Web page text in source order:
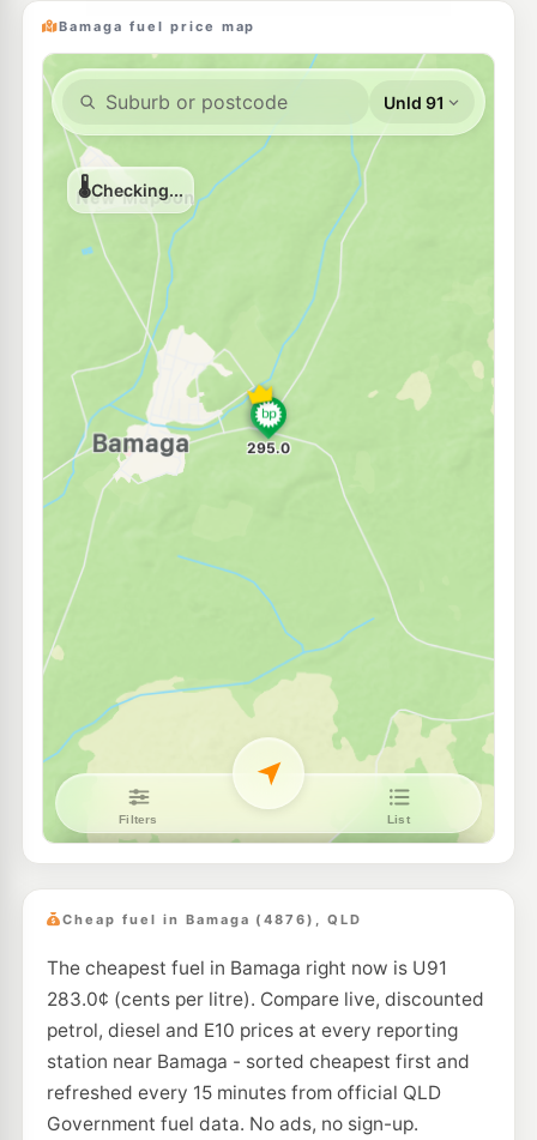
Bamaga fuel price map
Cheap fuel in Bamaga (4876), QLD
The cheapest fuel in Bamaga right now is U91
283.0¢ (cents per litre). Compare live, discounted
petrol, diesel and E10 prices at every reporting
station near Bamaga - sorted cheapest first and
refreshed every 15 minutes from official QLD
Government fuel data. No ads, no sign-up.